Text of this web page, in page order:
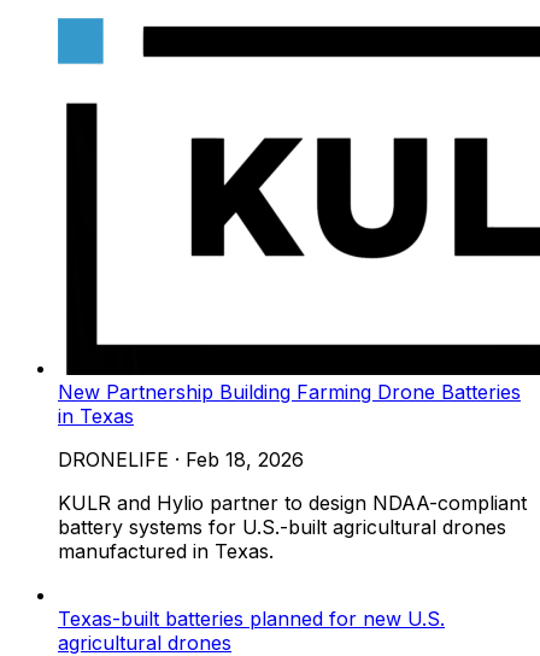
New Partnership Building Farming Drone Batteries
in Texas
DRONELIFE · Feb 18, 2026
KULR and Hylio partner to design NDAA-compliant
battery systems for U.S.-built agricultural drones
manufactured in Texas.
Texas-built batteries planned for new U.S.
agricultural drones